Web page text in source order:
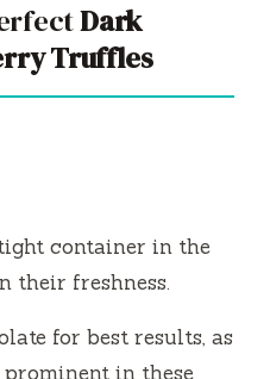
Dark
Truffles
container in the
their freshness.
for best results, as
in these